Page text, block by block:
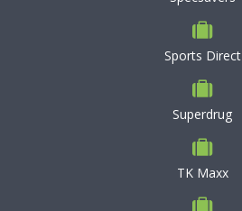
Sports Direct
Superdrug
TK Maxx